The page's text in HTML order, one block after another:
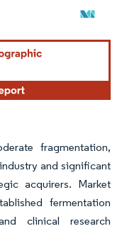
under CC BY 4.0.
fragmentation,
and significant
acquirers. Market
fermentation
clinical research